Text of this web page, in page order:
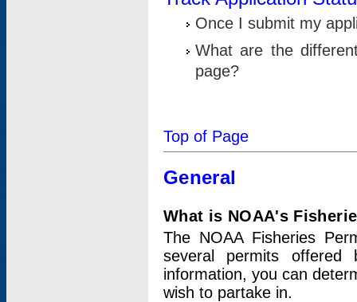
Once I submit my
What are the
page?
Top of Page
General
What is NOAA's
The NOAA Fisheries
several permits offered
information, you can
wish to partake in.